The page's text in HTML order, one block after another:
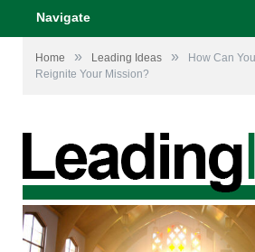
Navigate
Home » Leading Ideas »
How Can
Reignite Your Mission?